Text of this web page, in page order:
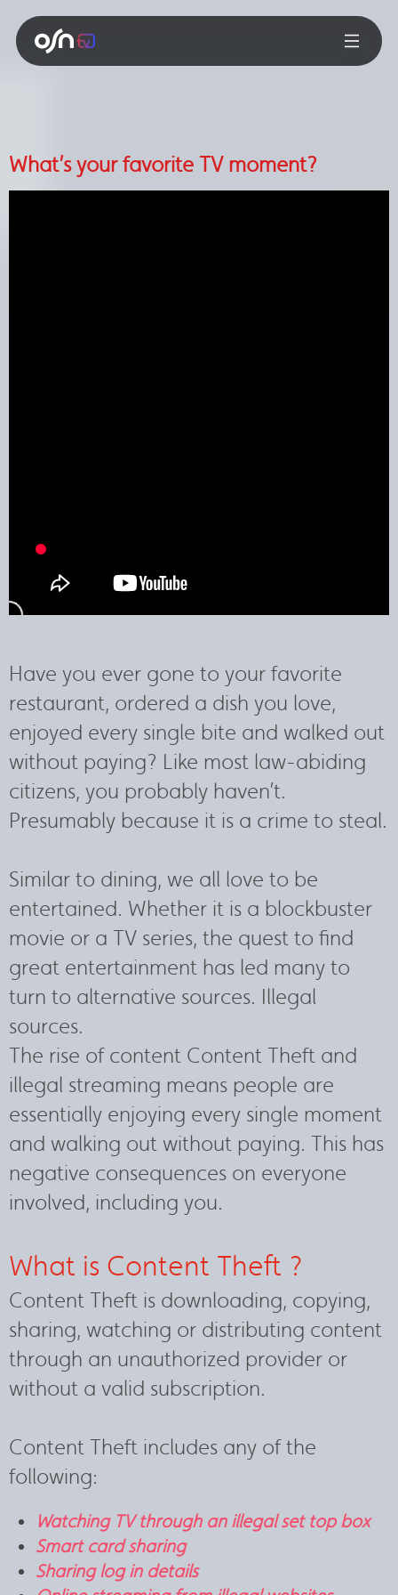
What’s your favorite TV moment?
Have you ever gone to your favorite
restaurant, ordered a dish you love,
enjoyed every single bite and walked out
without paying? Like most law-abiding
citizens, you probably haven’t.
Presumably because it is a crime to steal.
Similar to dining, we all love to be
entertained. Whether it is a blockbuster
movie or a TV series, the quest to find
great entertainment has led many to
turn to alternative sources. Illegal
sources.
The rise of content Content Theft and
illegal streaming means people are
essentially enjoying every single moment
and walking out without paying. This has
negative consequences on everyone
involved, including you.
What is Content Theft ?
Content Theft is downloading, copying,
sharing, watching or distributing content
through an unauthorized provider or
without a valid subscription.
Content Theft includes any of the
following:
Watching TV through an illegal set top box
Smart card sharing
Sharing log in details